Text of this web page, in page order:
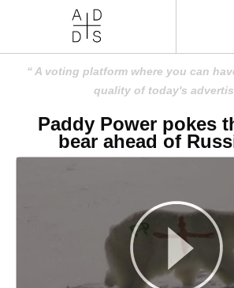
A voting platform where you can
quality of today's
Paddy Power pokes
bear ahead of